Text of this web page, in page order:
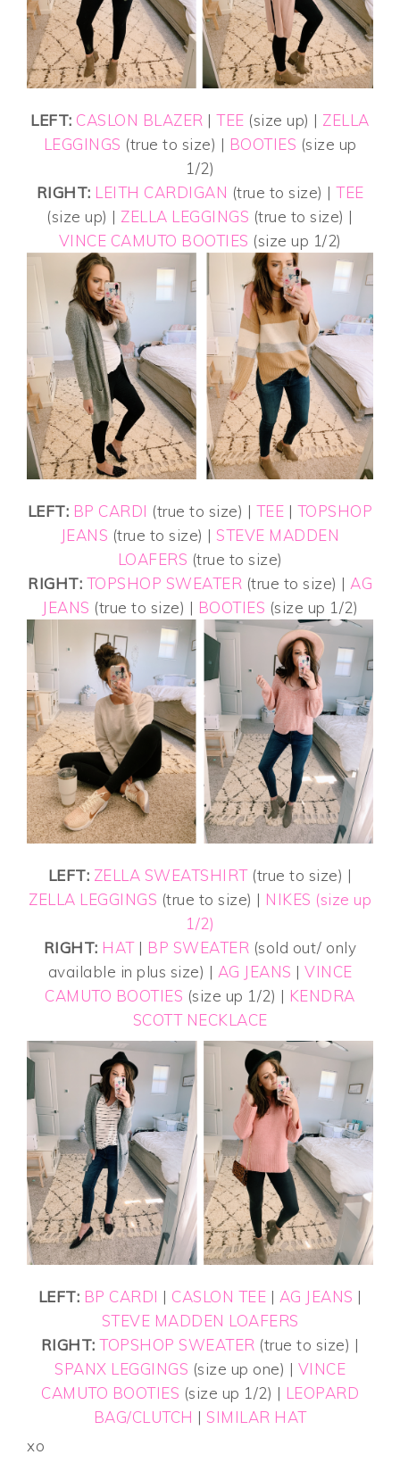
LEFT: CASLON BLAZER |TEE (size up) | ZELLA
LEGGINGS (true to size) | BOOTIES (size up
1/2)
RIGHT: LEITH CARDIGAN (true to size) | TEE
(size up) | ZELLA LEGGINGS (true to size) |
VINCE CAMUTO BOOTIES (size up 1/2)
LEFT: BP CARDI (true to size) | TEE | TOPSHOP
JEANS (true to size) | STEVE MADDEN
LOAFERS (true to size)
RIGHT: TOPSHOP SWEATER (true to size) | AG
JEANS (true to size) | BOOTIES (size up 1/2)
LEFT: ZELLA SWEATSHIRT(true to size) |
ZELLA LEGGINGS (true to size) | NIKES (size up
1/2)
RIGHT: HAT| BP SWEATER (sold out/ only
available in plus size) | AG JEANS | VINCE
CAMUTO BOOTIES (size up 1/2) | KENDRA
SCOTT NECKLACE
LEFT: BP CARDI | CASLON TEE | AG JEANS |
STEVE MADDEN LOAFERS
RIGHT: TOPSHOP SWEATER (true to size) |
SPANX LEGGINGS (size up one) | VINCE
CAMUTO BOOTIES (size up 1/2) | LEOPARD
BAG/CLUTCH | SIMILAR HAT
xo